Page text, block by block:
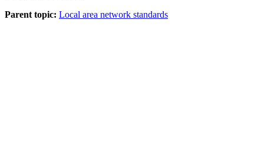
Parent topic: Local area network standards